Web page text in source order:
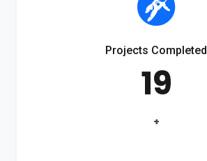
Projects Completed
19
+